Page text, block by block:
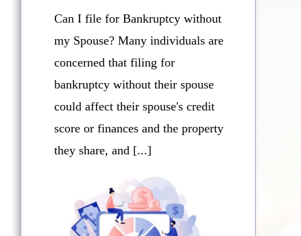
Can I file for Bankruptcy without
my Spouse? Many individuals are
concerned that filing for
bankruptcy without their spouse
could affect their spouse's credit
score or finances and the property
they share, and [...]